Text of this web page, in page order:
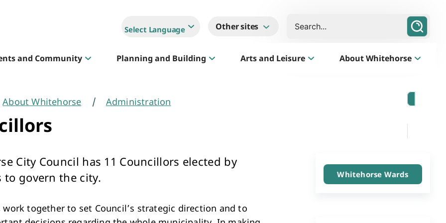
Other sites Search
Select Language
and Community Planning and Building Arts and Leisure About Whitehorse
Court Hire & Competitions
Creative Whitehorse Business Whitehorse
About Whitehorse Administration
City Council has 11 Councillors elected by
to govern the city.
work together to set Council’s strategic direction and to
Whitehorse Wards